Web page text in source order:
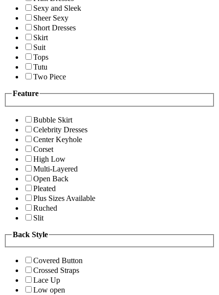
Sexy and Sleek
Sheer Sexy
Short Dresses
Skirt
Suit
Tops
Tutu
Two Piece
Feature
Bubble Skirt
Celebrity Dresses
Center Keyhole
Corset
High Low
Multi-Layered
Open Back
Pleated
Plus Sizes Available
Ruched
Slit
Back Style
Covered Button
Crossed Straps
Lace Up
Low open